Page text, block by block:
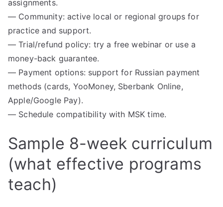
assignments.
— Community: active local or regional groups for
practice and support.
— Trial/refund policy: try a free webinar or use a
money-back guarantee.
— Payment options: support for Russian payment
methods (cards, YooMoney, Sberbank Online,
Apple/Google Pay).
— Schedule compatibility with MSK time.
Sample 8-week curriculum
(what effective programs
teach)